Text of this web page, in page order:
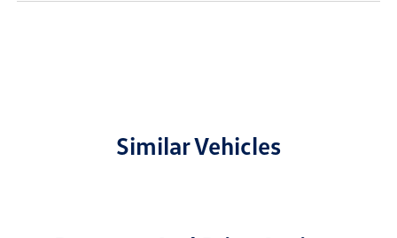
Similar Vehicles